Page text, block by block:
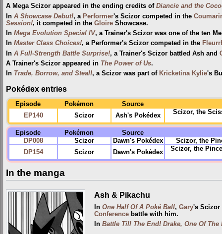
A Mega Scizor appeared in the ending credits of Diancie and the
In A Showcase Debut!, a Performer's Scizor competed in the
Session!, it competed in the Gloire Showcase.
In Mega Evolution Special IV, a Trainer's Scizor was one of the ten
In Master Class Choices!, a Performer's Scizor competed in the
In A Full-Strength Battle Surprise!, a Trainer's Scizor battled Ash and
A Trainer's Scizor appeared in The Power of Us.
In Trade, Borrow, and Steal!, a Scizor was part of Kricketina Kylie's
Pokédex entries
Episode Pokémon
Source
EP140
Scizor Ash's Pokédex Scizor, the
Episode Pokémon
Source
DP008
Scizor Dawn's Pokédex
Scizor, the
DP154
Scizor Dawn's Pokédex Scizor, the
In the manga
Ash & Pikachu
In One Half Of A Poké Ball, Gary's Scizor
Conferencebattle with him.
In Battle Till The End! Drake, One Of The